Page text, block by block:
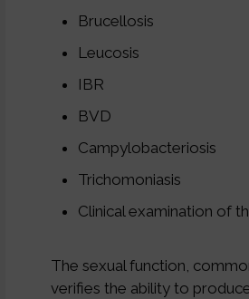
Brucellosis
Leucosis
IBR
BVD
Campylobacteriosis
Trichomoniasis
Clinical examination of
The sexual function,
verifies the ability to